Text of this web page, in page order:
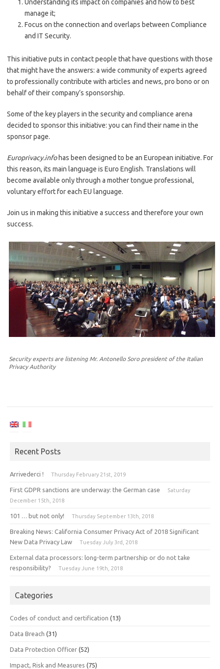
Understanding its impact on companies and how to best
manage it;
Focus on the connection and overlaps between Compliance
and IT Security.
This initiative puts in contact people that have questions with those
that might have the answers: a wide community of experts agreed
to professionally contribute with articles and news, pro bono or on
behalf of their company’s sponsorship.
Some of the key players in the security and compliance arena
decided to sponsor this initiative: you can find their name in the
sponsor page.
Europrivacy.infohas been designed to be an European initiative. For
this reason, its main language is Euro English. Translations will
become available only through a mother tongue professional,
voluntary effort for each EU language.
Join us in making this initiative a success and therefore your own
success.
Security experts are listening Mr. Antonello Soro president of the Italian
Privacy Authority
Recent Posts
Arrivederci ! Thursday February 21st, 2019
First GDPR sanctions are underway: the German case
Saturday
December 15th, 2018
101 … but not only! Thursday September 13th, 2018
Breaking News: California Consumer Privacy Act of 2018 Significant
New Data Privacy Law
Tuesday July 3rd, 2018
External data processors: long-term partnership or do not take
responsibility?
Tuesday June 19th, 2018
Categories
Codes of conduct and certification (13)
Data Breach (31)
Data Protection Officer (52)
Impact, Risk and Measures (75)